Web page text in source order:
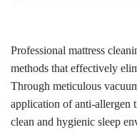
Professional mattress
methods that effectively
Through meticulous
application of anti-allergen
clean and hygienic sleep